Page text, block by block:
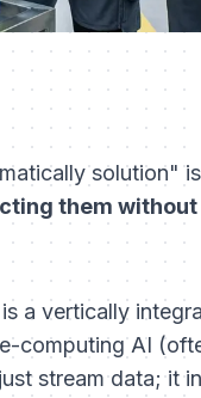
solution"
them
a vertically
computing AI
stream data; it